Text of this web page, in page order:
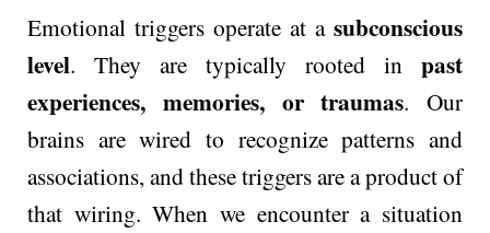
Emotional triggers operate at a subconscious
level. They are typically rooted in past
experiences, memories, or traumas. Our
brains are wired to recognize patterns and
associations, and these triggers are a product of
that wiring. When we encounter a situation